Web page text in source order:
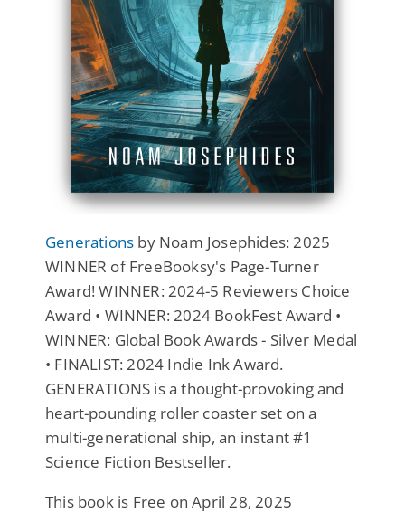
Generations by Noam Josephides: 2025
WINNER of FreeBooksy's Page-Turner
Award! WINNER: 2024-5 Reviewers Choice
Award • WINNER: 2024 BookFest Award •
WINNER: Global Book Awards - Silver Medal
• FINALIST: 2024 Indie Ink Award.
GENERATIONS is a thought-provoking and
heart-pounding roller coaster set on a
multi-generational ship, an instant #1
Science Fiction Bestseller.
This book is Free on April 28, 2025